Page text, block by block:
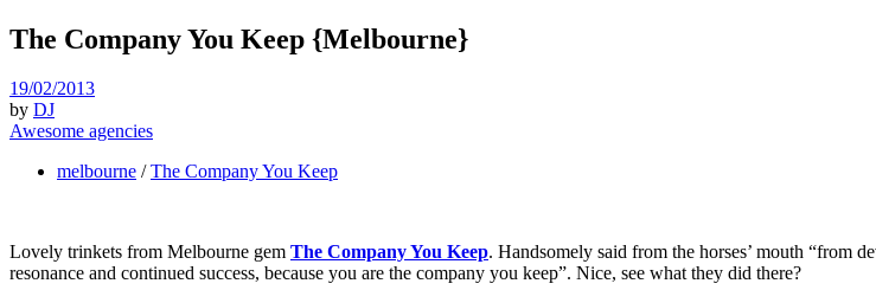
The Company You Keep {Melbourne}
19/02/2013
by DJ
Awesome agencies
melbourne /The Company You Keep
Lovely trinkets from Melbourne gem The Company You Keep. Handsomely said from the horses’ mouth “from
resonance and continued success, because you are the company you keep”. Nice, see what they did there?